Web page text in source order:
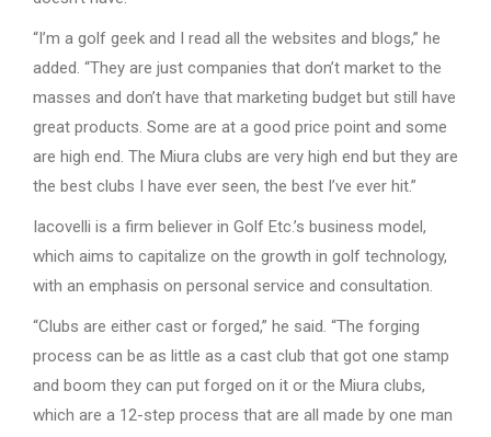
“I’m a golf geek and I read all the websites and blogs,” he
added. “They are just companies that don’t market to the
masses and don’t have that marketing budget but still have
great products. Some are at a good price point and some
are high end. The Miura clubs are very high end but they are
the best clubs I have ever seen, the best I’ve ever hit.”
Iacovelli is a firm believer in Golf Etc.’s business model,
which aims to capitalize on the growth in golf technology,
with an emphasis on personal service and consultation.
“Clubs are either cast or forged,” he said. “The forging
process can be as little as a cast club that got one stamp
and boom they can put forged on it or the Miura clubs,
which are a 12-step process that are all made by one man